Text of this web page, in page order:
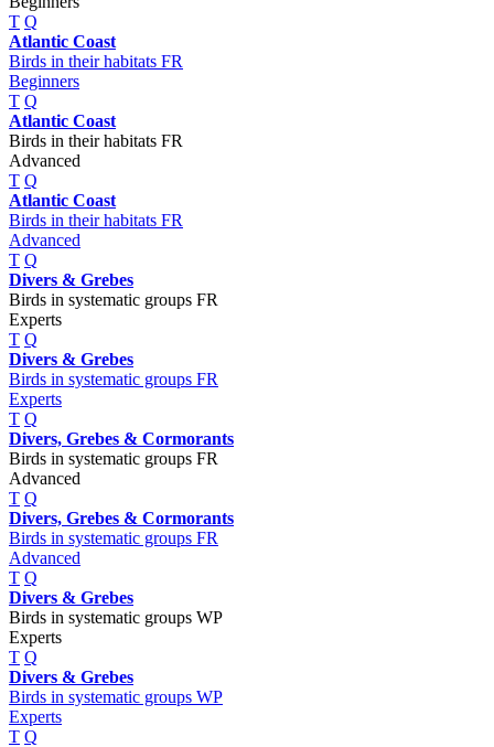
T Q
Atlantic Coast
Birds in their habitats FR
Beginners
T Q
Atlantic Coast
Birds in their habitats FR
Advanced
T Q
Atlantic Coast
Birds in their habitats FR
Advanced
T Q
Divers & Grebes
Birds in systematic groups FR
Experts
T Q
Divers & Grebes
Birds in systematic groups FR
Experts
T Q
Divers, Grebes & Cormorants
Birds in systematic groups FR
Advanced
T Q
Divers, Grebes & Cormorants
Birds in systematic groups FR
Advanced
T Q
Divers & Grebes
Birds in systematic groups WP
Experts
T Q
Divers & Grebes
Birds in systematic groups WP
Experts
T Q